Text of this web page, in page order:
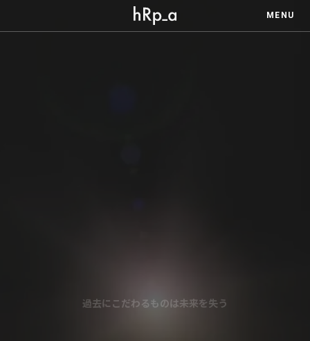
MENU
過去にこだわるものは未来を失う